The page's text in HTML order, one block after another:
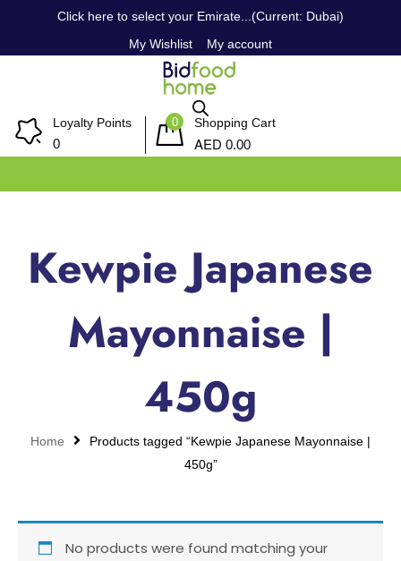
Click here to select your Emirate...(Current: Dubai)
My Wishlist
My account
Loyalty Points
0
0 Shopping Cart
AED 0.00
Kewpie Japanese
Mayonnaise |
450g
Home
Products tagged “Kewpie Japanese Mayonnaise |
450g”
No products were found matching your